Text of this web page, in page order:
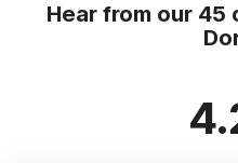
Hear from our 45